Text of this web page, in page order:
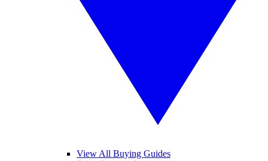
View All Buying Guides